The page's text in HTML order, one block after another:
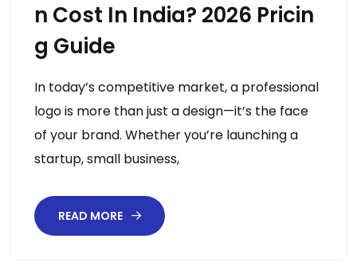
N Cost In India? 2026 Pricin
G Guide
In today’s competitive market, a professional
logo is more than just a design—it’s the face
of your brand. Whether you’re launching a
startup, small business,
READ MORE